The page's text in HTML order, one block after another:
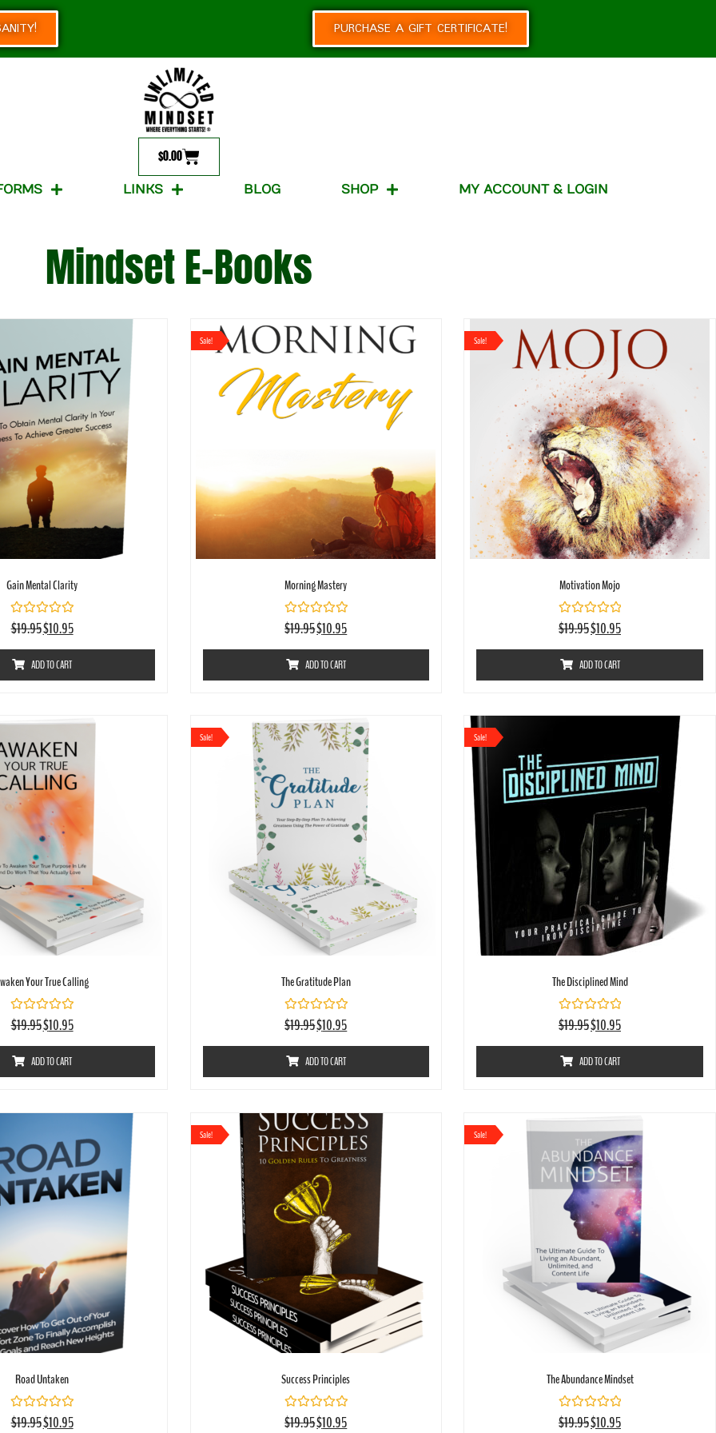
PURCHASE A GIFT CERTIFICATE!
$0.00
LINKS BLOG SHOP MY ACCOUNT & LOGIN
Mindset E-Books
Gain Mental Clarity
Rated
0
of
5
$19.95$10.95
ADD TO CART
Morning Mastery
Rated
0
of
5
Sale!
$19.95$10.95
ADD TO CART
Motivation Mojo
Rated
0
of
5
Sale!
$19.95$10.95
ADD TO CART
Your True Calling
Rated
0
of
5
$19.95$10.95
ADD TO CART
The Gratitude Plan
Rated
0
of
5
Sale!
$19.95$10.95
ADD TO CART
The Disciplined Mind
Rated
0
of
5
Sale!
$19.95$10.95
ADD TO CART
Road Untaken
Rated
0
$19.95$10.95
Success Principles
Rated
0
Sale!
$19.95$10.95
The Abundance Mindset
Rated
0
Sale!
$19.95$10.95